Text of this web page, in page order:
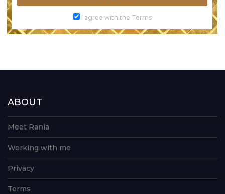
I agree with the Terms
ABOUT
Meet Rania
Working with me
Privacy
Terms